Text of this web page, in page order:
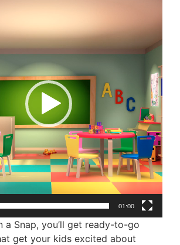
01:00
a Snap, you’ll get ready-to-go
get your kids excited about